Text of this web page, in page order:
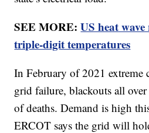
SEE MORE:US heat
triple-digit temperatures
In February of 2021 extreme
grid failure, blackouts all over
of deaths. Demand is high
ERCOT says the grid will